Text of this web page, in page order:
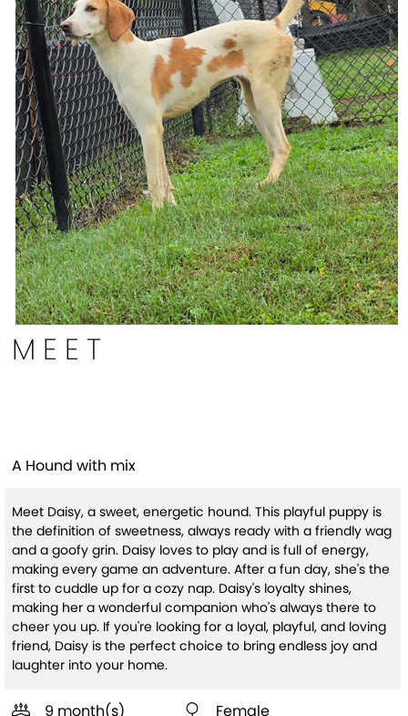
MEET
A Hound with mix
Meet Daisy, a sweet, energetic hound. This playful puppy is
the definition of sweetness, always ready with a friendly wag
and a goofy grin. Daisy loves to play and is full of energy,
making every game an adventure. After a fun day, she's the
first to cuddle up for a cozy nap. Daisy's loyalty shines,
making her a wonderful companion who's always there to
cheer you up. If you're looking for a loyal, playful, and loving
friend, Daisy is the perfect choice to bring endless joy and
laughter into your home.
9 month(s) Female